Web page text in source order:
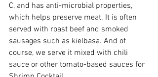
C, and has anti-microbial properties,
which helps preserve meat. It is often
served with roast beef and smoked
sausages such as kielbasa. And of
course, we serve it mixed with chili
sauce or other tomato-based sauces for